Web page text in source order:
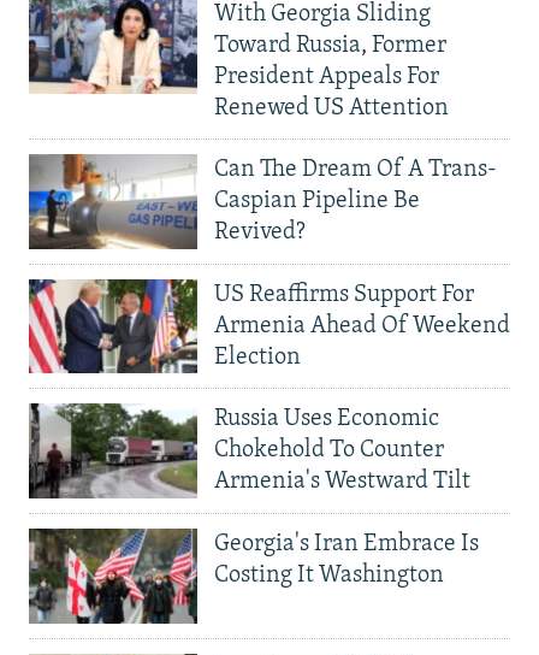
With Georgia Sliding
Toward Russia, Former
President Appeals For
Renewed US Attention
Can The Dream Of A Trans-
Caspian Pipeline Be
Revived?
US Reaffirms Support For
Armenia Ahead Of Weekend
Election
Russia Uses Economic
Chokehold To Counter
Armenia's Westward Tilt
Georgia's Iran Embrace Is
Costing It Washington